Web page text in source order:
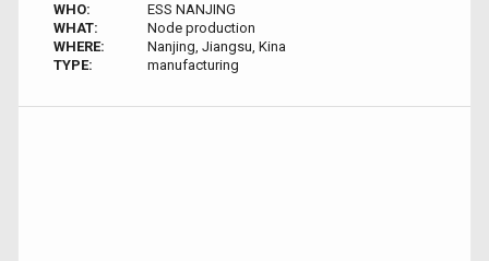
WHO:
ESS NANJING
WHAT:
Node production
WHERE:
Nanjing, Jiangsu, Kina
TYPE:
manufacturing